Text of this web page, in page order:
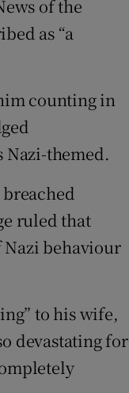
of the
as “a
counting in
Nazi-themed.
ruled that
Nazi behaviour
to his wife,
devastating for